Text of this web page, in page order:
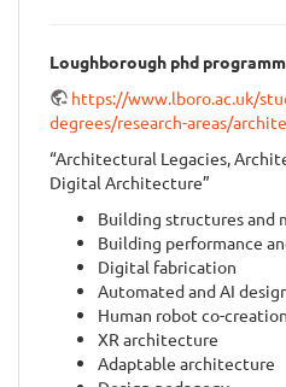
Loughborough phd
https://www.lboro.ac.uk/
degrees/research-areas/
“Architectural Legacies,
Digital Architecture”
Building structures and
Building performance
Digital fabrication
Automated and AI
Human robot co-creation
XR architecture
Adaptable architecture